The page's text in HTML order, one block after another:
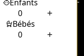
few experiences
of traveling
Whether attending
milestone, a